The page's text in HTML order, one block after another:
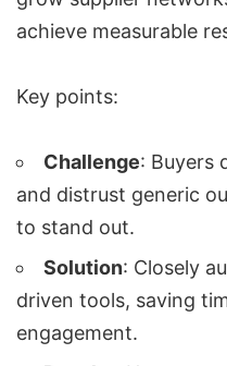
achieve measurable
Key points:
Challenge: Buyers
and distrust generic
to stand out.
Solution: Closely
driven tools, saving
engagement.